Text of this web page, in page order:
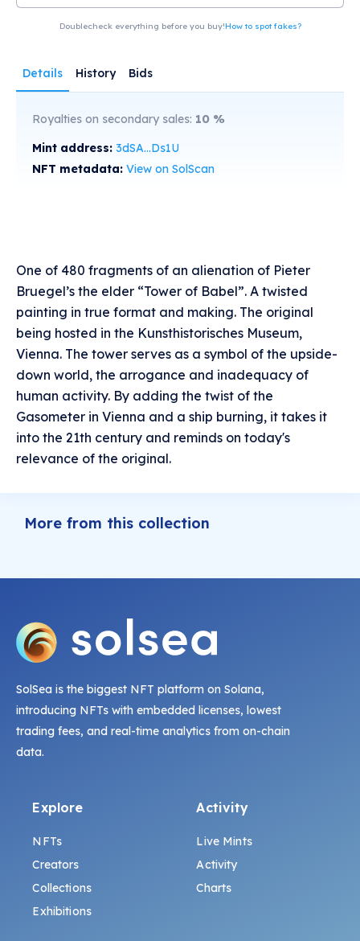
Doublecheck everything before you buy!How to spot fakes?
Details History Bids
Royalties on secondary sales: 10 %
Mint address: 3dSA...Ds1U
NFT metadata: View on SolScan
One of 480 fragments of an alienation of Pieter
Bruegel’s the elder “Tower of Babel”. A twisted
painting in true format and making. The original
being hosted in the Kunsthistorisches Museum,
Vienna. The tower serves as a symbol of the upside-
down world, the arrogance and inadequacy of
human activity. By adding the twist of the
Gasometer in Vienna and a ship burning, it takes it
into the 21th century and reminds on today's
relevance of the original.
More from this collection
SolSea is the biggest NFT platform on Solana,
introducing NFTs with embedded licenses, lowest
trading fees, and real-time analytics from on-chain
data.
Explore
NFTs
Creators
Collections
Exhibitions
Activity
Live Mints
Activity
Charts